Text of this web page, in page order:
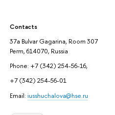
Contacts
37a Bulvar Gagarina, Room 307
Perm, 614070, Russia
Phone: +7 (342) 254-56-16,
+7 (342) 254-56-01
Email: iusshuchalova@hse.ru